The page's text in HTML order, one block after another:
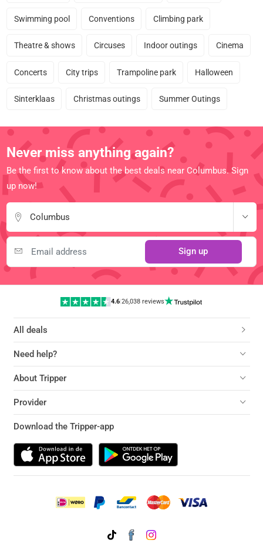
Swimming pool Conventions Climbing park
Theatre & shows Circuses Indoor outings Cinema
Concerts City trips Trampoline park Halloween
Sinterklaas Christmas outings Summer Outings
Never miss anything again?
Be the first to know about the best deals near Columbus. Sign
up now!
Columbus
Sign up
4.6| 26,038 reviews
All deals
Need help?
About Tripper
Provider
Download the Tripper-app